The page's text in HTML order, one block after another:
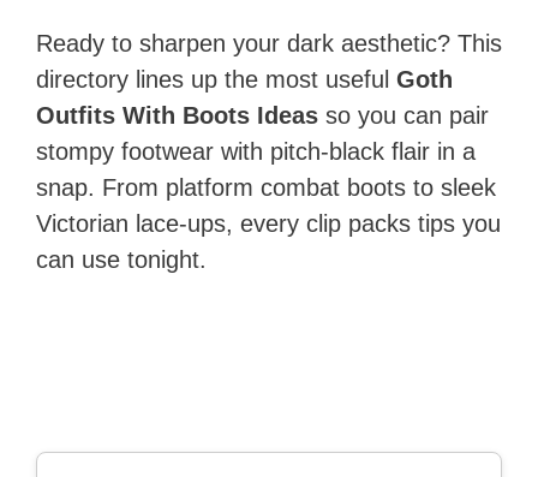
Ready to sharpen your dark aesthetic? This
directory lines up the most useful Goth
Outfits With Boots Ideas so you can pair
stompy footwear with pitch-black flair in a
snap. From platform combat boots to sleek
Victorian lace-ups, every clip packs tips you
can use tonight.